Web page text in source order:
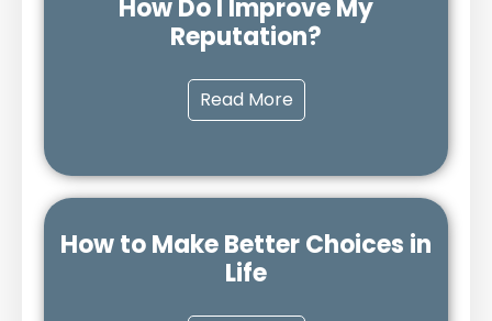
How Do I Improve My
Reputation?
Read More
How to Make Better Choices in
Life